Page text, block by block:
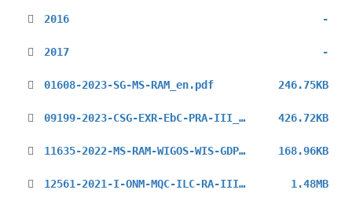
2016 -
2017 -
01608-2023-SG-MS-RAM_en.pdf 246.75KB
09199-2023-CSG-EXR-EbC-PRA-III_en.pdf 426.72KB
11635-2022-MS-RAM-WIGOS-WIS-GDPFS_en.pdf 168.96KB
12561-2021-I-ONM-MQC-ILC-RA-III-Inv_en.pdf 1.48MB